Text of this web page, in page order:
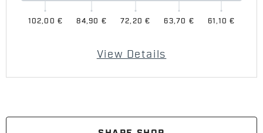
102,00 € 84,90 € 72,20 € 63,70 € 61,10 €
View Details